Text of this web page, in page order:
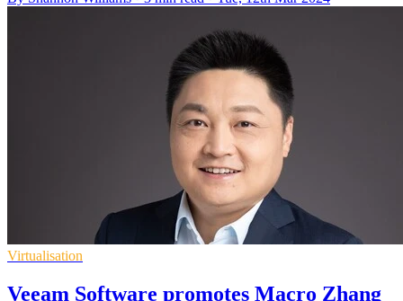
Virtualisation
Veeam Software promotes Macro Zhang